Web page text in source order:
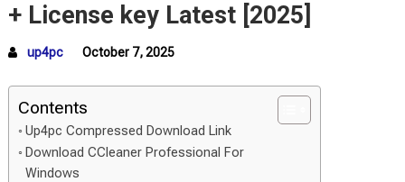
+ License key Latest [2025]
up4pc October 7, 2025
Contents
Up4pc Compressed Download Link
Download CCleaner Professional For
Windows